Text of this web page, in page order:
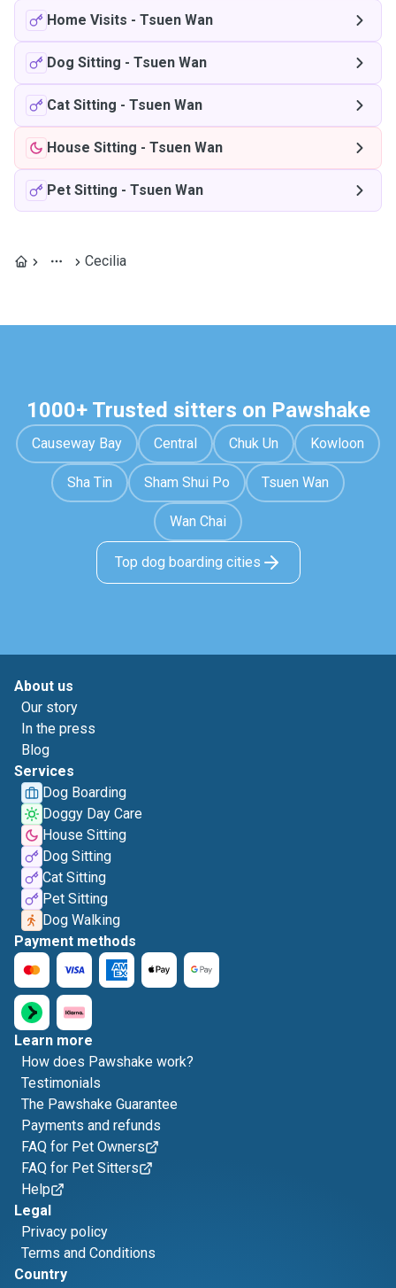
Home Visits - Tsuen Wan
Dog Sitting - Tsuen Wan
Cat Sitting - Tsuen Wan
House Sitting - Tsuen Wan
Pet Sitting - Tsuen Wan
Cecilia
1000+ Trusted sitters on Pawshake
Causeway Bay Central Chuk Un Kowloon
Sha Tin Sham Shui Po Tsuen Wan
Wan Chai
Top dog boarding cities
About us
Our story
In the press
Blog
Services
Dog Boarding
Doggy Day Care
House Sitting
Dog Sitting
Cat Sitting
Pet Sitting
Dog Walking
Payment methods
Learn more
How does Pawshake work?
Testimonials
The Pawshake Guarantee
Payments and refunds
FAQ for Pet Owners
FAQ for Pet Sitters
Help
Legal
Privacy policy
Terms and Conditions
Country